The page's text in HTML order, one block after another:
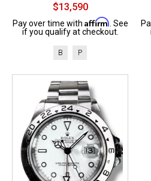
$13,590
Pay over time with Affirm . See
if you qualify at checkout.
B P